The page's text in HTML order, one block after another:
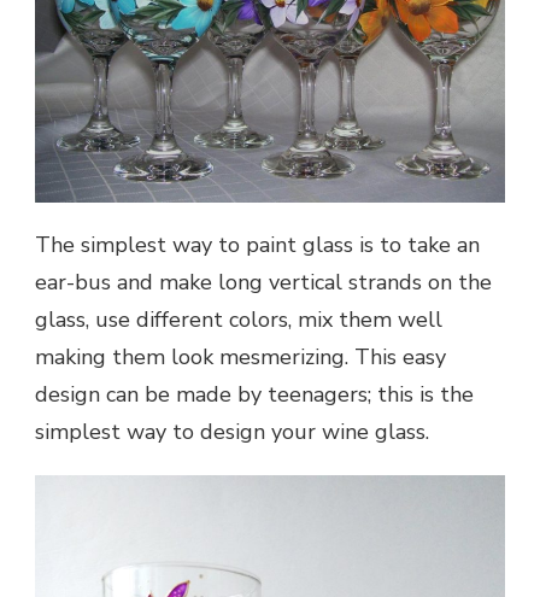
The simplest way to paint glass is to take an
ear-bus and make long vertical strands on the
glass, use different colors, mix them well
making them look mesmerizing. This easy
design can be made by teenagers; this is the
simplest way to design your wine glass.